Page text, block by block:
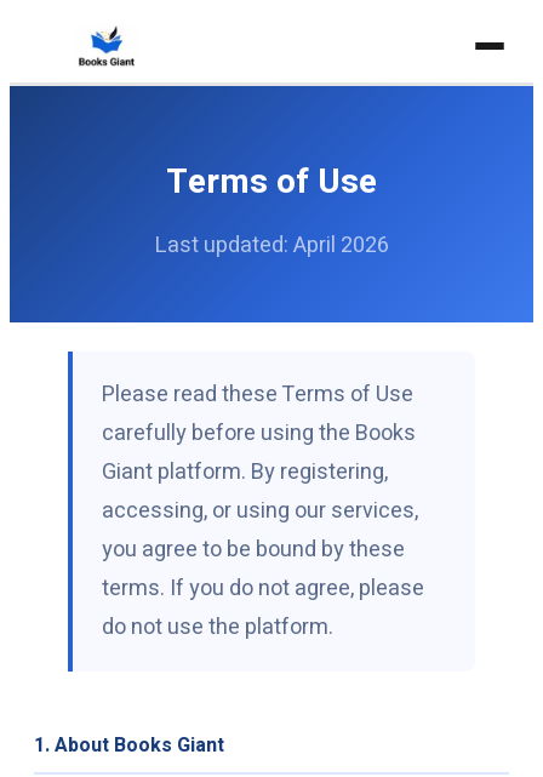
Teacher's Guide
RESOURCES
Holistic Writing
Explainer Books
Free Book Library
Terms of Use
Last updated: April 2026
Please read these Terms of Use
carefully before using the Books
Giant platform. By registering,
accessing, or using our services,
you agree to be bound by these
terms. If you do not agree, please
do not use the platform.
1. About Books Giant